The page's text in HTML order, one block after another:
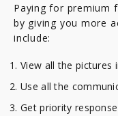
Paying for premium
by giving you more
include:
View all the pictures
Use all the
Get priority